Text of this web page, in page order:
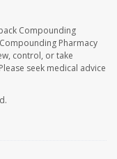
Compounding
Pharmacy
control, or take
seek medical advice